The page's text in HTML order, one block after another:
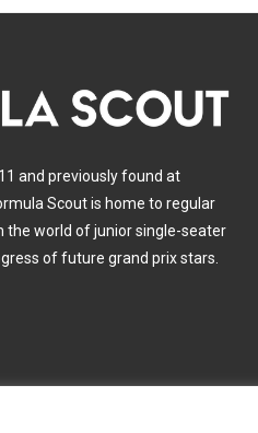
and previously found at
Scout is home to regular
world of junior single-seater
of future grand prix stars.